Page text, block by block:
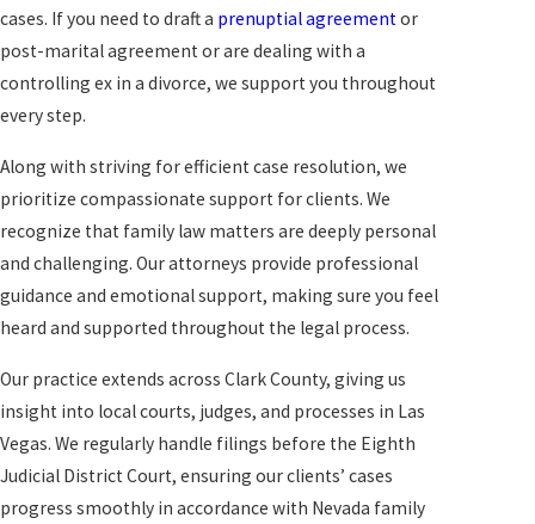
cases. If you need to draft a prenuptial agreementor
post-marital agreement or are dealing with a
controlling ex in a divorce, we support you throughout
every step.
Along with striving for efficient case resolution, we
prioritize compassionate support for clients. We
recognize that family law matters are deeply personal
and challenging. Our attorneys provide professional
guidance and emotional support, making sure you feel
heard and supported throughout the legal process.
Our practice extends across Clark County, giving us
insight into local courts, judges, and processes in Las
Vegas. We regularly handle filings before the Eighth
Judicial District Court, ensuring our clients’ cases
progress smoothly in accordance with Nevada family